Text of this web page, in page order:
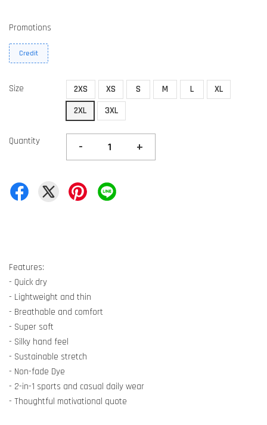
Promotions
Credit
Size 2XS XS S M L
XL
2XL
3XL
Quantity - +
Features:
- Quick dry
- Lightweight and thin
- Breathable and comfort
- Super soft
- Silky hand feel
- Sustainable stretch
- Non-fade Dye
- 2-in-1 sports and casual daily wear
- Thoughtful motivational quote